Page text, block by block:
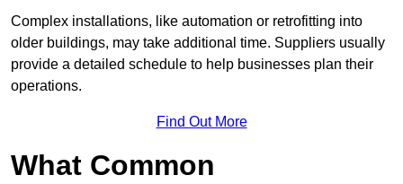
Complex installations, like automation or retrofitting into
older buildings, may take additional time. Suppliers usually
provide a detailed schedule to help businesses plan their
operations.
Find Out More
What Common